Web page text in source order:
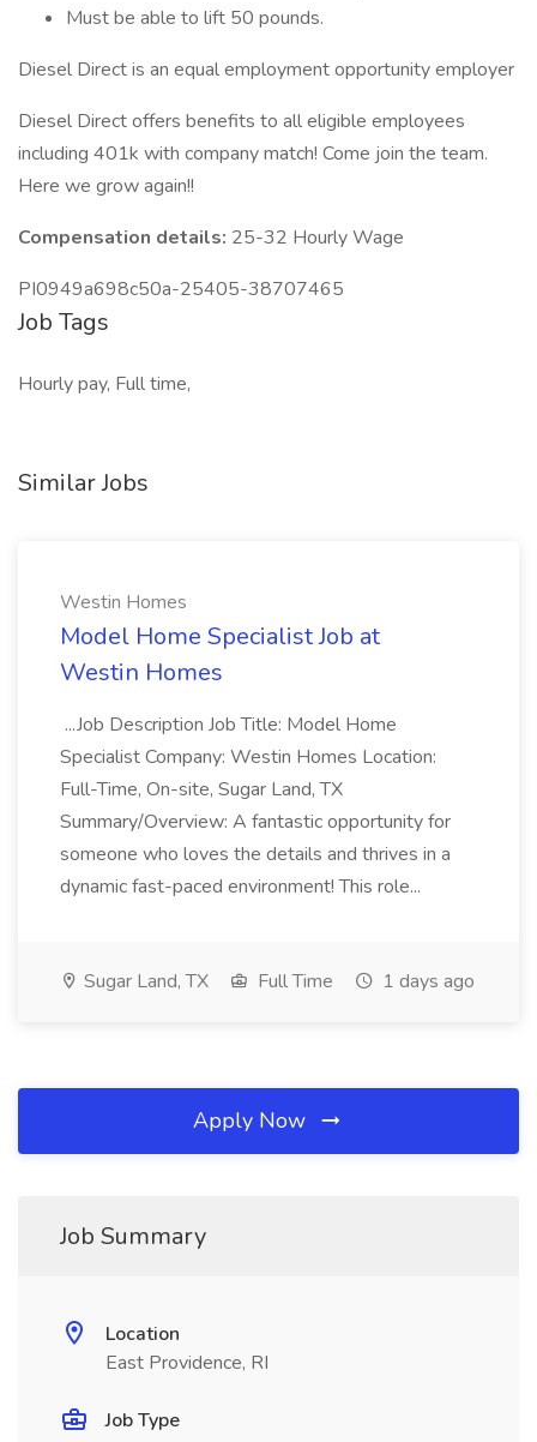
Must be able to lift 50 pounds.
Diesel Direct is an equal employment opportunity employer
Diesel Direct offers benefits to all eligible employees
including 401k with company match! Come join the team.
Here we grow again!!
Compensation details: 25-32 Hourly Wage
PI0949a698c50a-25405-38707465
Job Tags
Hourly pay, Full time,
Similar Jobs
Westin Homes
Model Home Specialist Job at
Westin Homes
...Job Description Job Title: Model Home
Specialist Company: Westin Homes Location:
Full-Time, On-site, Sugar Land, TX
Summary/Overview: A fantastic opportunity for
someone who loves the details and thrives in a
dynamic fast-paced environment! This role...
Sugar Land, TX Full Time 1 days ago
Apply Now
Job Summary
Location
East Providence, RI
Job Type